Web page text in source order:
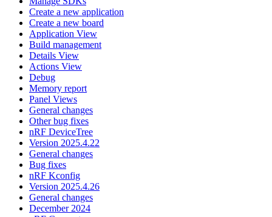
Create a new application
Create a new board
Application View
Build management
Details View
Actions View
Debug
Memory report
Panel Views
General changes
Other bug fixes
nRF DeviceTree
Version 2025.4.22
General changes
Bug fixes
nRF Kconfig
Version 2025.4.26
General changes
December 2024